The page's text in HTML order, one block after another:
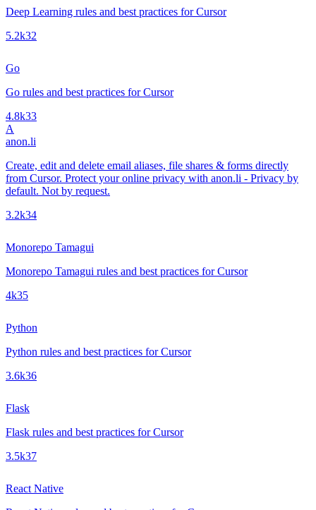
Deep Learning rules and best practices for Cursor
5.2k32
Go
Go rules and best practices for Cursor
4.8k33
A
anon.li
Create, edit and delete email aliases, file shares & forms directly
from Cursor. Protect your online privacy with anon.li - Privacy by
default. Not by request.
3.2k34
Monorepo Tamagui
Monorepo Tamagui rules and best practices for Cursor
4k35
Python
Python rules and best practices for Cursor
3.6k36
Flask
Flask rules and best practices for Cursor
3.5k37
React Native